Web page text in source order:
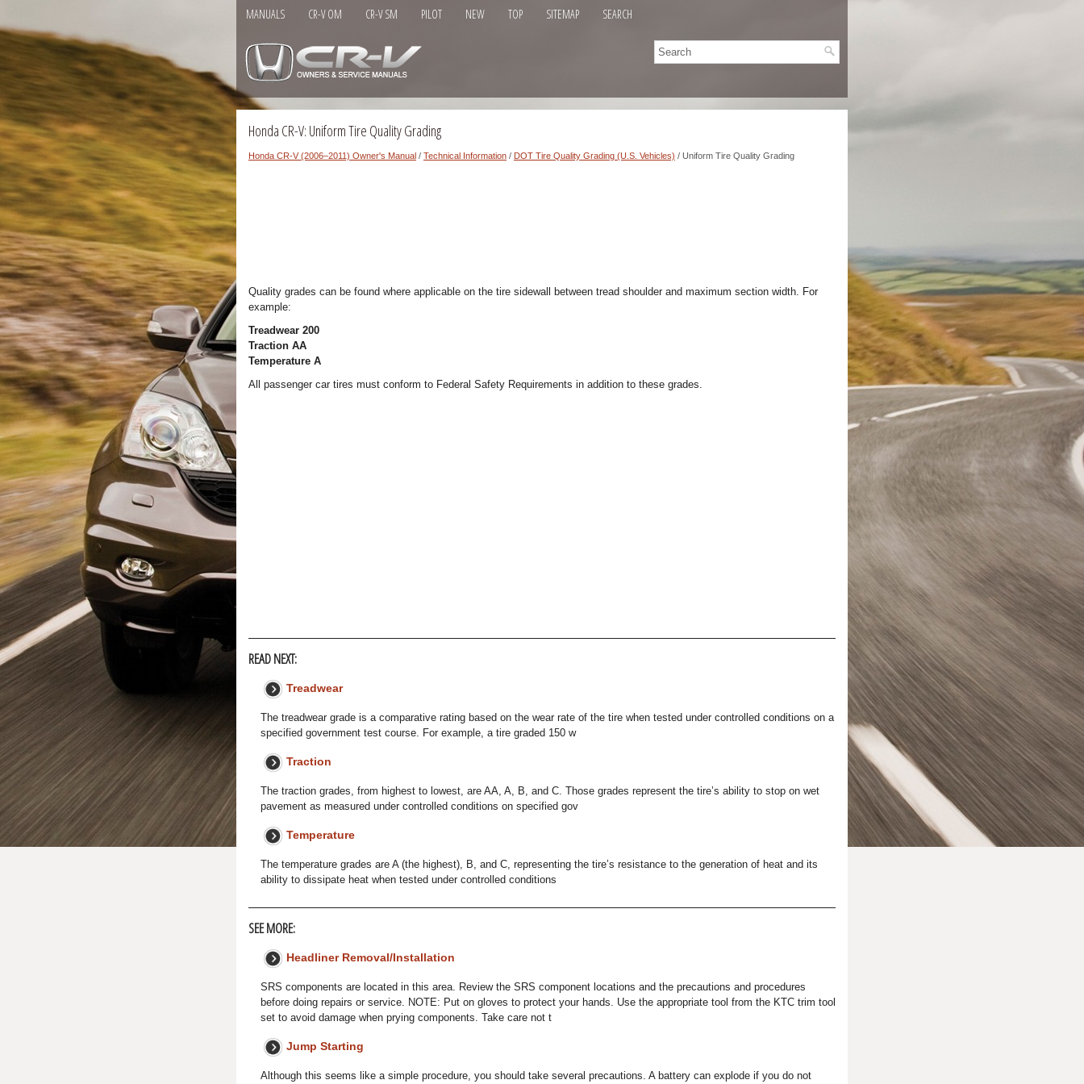
MANUALS CR-V OM CR-V SM PILOT NEW TOP SITEMAP SEARCH
Honda CR-V: Uniform Tire Quality Grading
Honda CR-V (2006–2011) Owner's Manual / Technical Information / DOT Tire Quality Grading (U.S. Vehicles) / Uniform Tire Quality Grading
Quality grades can be found where applicable on the tire sidewall between tread shoulder and maximum section width. For
example:
Treadwear 200
Traction AA
Temperature A
All passenger car tires must conform to Federal Safety Requirements in addition to these grades.
READ NEXT:
Treadwear
The treadwear grade is a comparative rating based on the wear rate of the tire when tested under controlled conditions on a
specified government test course. For example, a tire graded 150 w
Traction
The traction grades, from highest to lowest, are AA, A, B, and C. Those grades represent the tire’s ability to stop on wet
pavement as measured under controlled conditions on specified gov
Temperature
The temperature grades are A (the highest), B, and C, representing the tire’s resistance to the generation of heat and its
ability to dissipate heat when tested under controlled conditions
SEE MORE:
Headliner Removal/Installation
SRS components are located in this area. Review the SRS component locations and the precautions and procedures
before doing repairs or service. NOTE: Put on gloves to protect your hands. Use the appropriate tool from the KTC trim tool
set to avoid damage when prying components. Take care not t
Jump Starting
Although this seems like a simple procedure, you should take several precautions. A battery can explode if you do not